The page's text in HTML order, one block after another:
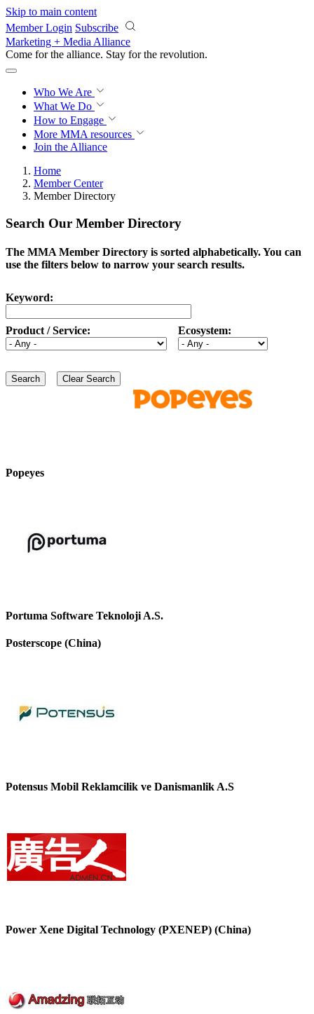
Skip to main content
Member Login Subscribe
Marketing + Media Alliance
Come for the alliance. Stay for the revolution.
Who We Are
What We Do
How to Engage
More MMA resources
Join the Alliance
Home
Member Center
Member Directory
Search Our Member Directory
The MMA Member Directory is sorted alphabetically. You can
use the filters below to narrow your search results.
Keyword:
Product / Service: Ecosystem:
Popeyes
Portuma Software Teknoloji A.S.
Posterscope (China)
Potensus Mobil Reklamcilik ve Danismanlik A.S
Power Xene Digital Technology (PXENEP) (China)